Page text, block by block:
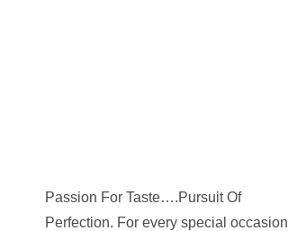
Passion For Taste….Pursuit Of
Perfection. For every special